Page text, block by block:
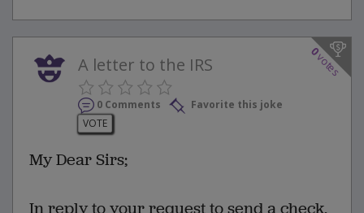
0
votes
A letter to the IRS
0 Comments
Favorite this joke
VOTE
My Dear Sirs;
In reply to your request to send a check,